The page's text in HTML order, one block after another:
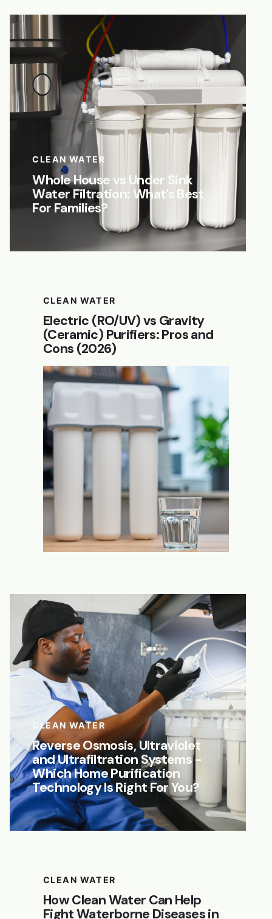
CLEAN WATER
Whole House vs Under Sink
Water Filtration: What’s Best
For Families?
CLEAN WATER
Electric (RO/UV) vs Gravity
(Ceramic) Purifiers: Pros and
Cons (2026)
CLEAN WATER
Reverse Osmosis, Ultraviolet
and Ultrafiltration Systems -
Which Home Purification
Technology Is Right For You?
CLEAN WATER
How Clean Water Can Help
Fight Waterborne Diseases in